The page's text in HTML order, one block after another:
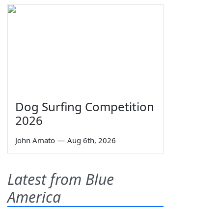
Dog Surfing Competition
2026
John Amato — Aug 6th, 2026
Latest from Blue
America